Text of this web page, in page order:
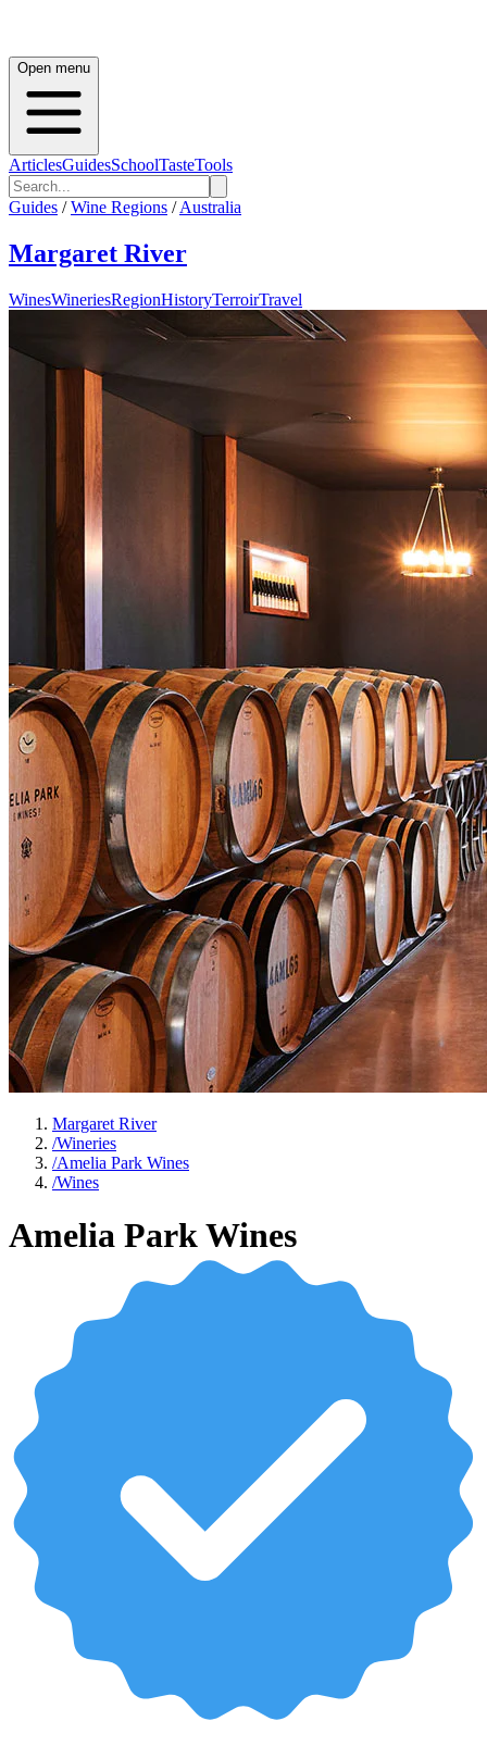
Open menu
ArticlesGuidesSchoolTasteTools
Guides / Wine Regions / Australia
Margaret River
WinesWineriesRegionHistoryTerroirTravel
Margaret River
/Wineries
/Amelia Park Wines
/Wines
Amelia Park Wines